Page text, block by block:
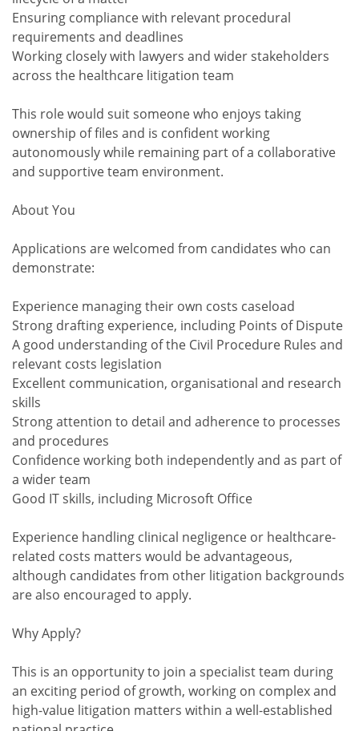
Ensuring compliance with relevant procedural
requirements and deadlines
Working closely with lawyers and wider stakeholders
across the healthcare litigation team
This role would suit someone who enjoys taking
ownership of files and is confident working
autonomously while remaining part of a collaborative
and supportive team environment.
About You
Applications are welcomed from candidates who can
demonstrate:
Experience managing their own costs caseload
Strong drafting experience, including Points of Dispute
A good understanding of the Civil Procedure Rules and
relevant costs legislation
Excellent communication, organisational and research
skills
Strong attention to detail and adherence to processes
and procedures
Confidence working both independently and as part of
a wider team
Good IT skills, including Microsoft Office
Experience handling clinical negligence or healthcare-
related costs matters would be advantageous,
although candidates from other litigation backgrounds
are also encouraged to apply.
Why Apply?
This is an opportunity to join a specialist team during
an exciting period of growth, working on complex and
high-value litigation matters within a well-established